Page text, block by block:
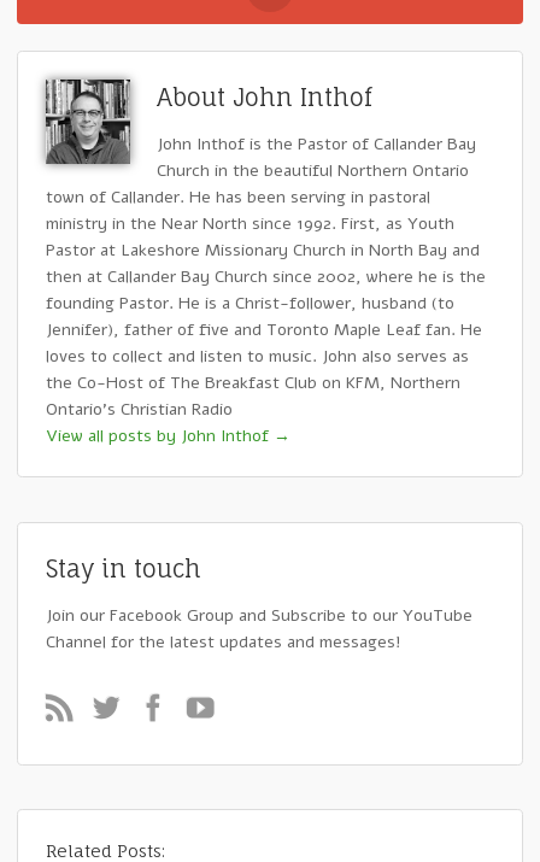
About John Inthof
John Inthof is the Pastor of Callander Bay
Church in the beautiful Northern Ontario
town of Callander. He has been serving in pastoral
ministry in the Near North since 1992. First, as Youth
Pastor at Lakeshore Missionary Church in North Bay and
then at Callander Bay Church since 2002, where he is the
founding Pastor. He is a Christ-follower, husband (to
Jennifer), father of five and Toronto Maple Leaf fan. He
loves to collect and listen to music. John also serves as
the Co-Host of The Breakfast Club on KFM, Northern
Ontario's Christian Radio
View all posts by John Inthof →
Stay in touch
Join our Facebook Group and Subscribe to our YouTube
Channel for the latest updates and messages!
Related Posts: